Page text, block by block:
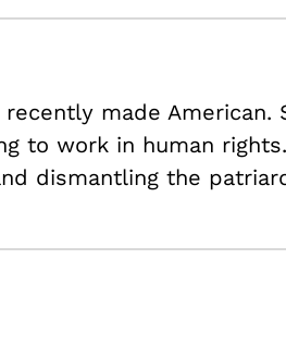
made American.
to work in human
dismantling the